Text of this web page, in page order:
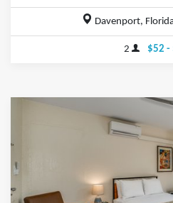
Davenport,
2 $52 -